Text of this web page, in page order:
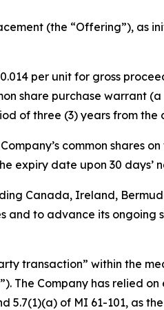
(the “Offering”), as
per unit for gross
share purchase warrant
of three (3) years from the
common shares
expiry date upon 30 days’
Canada, Ireland,
and to advance its ongoing
transaction” within the
The Company has relied
of MI 61-101, as